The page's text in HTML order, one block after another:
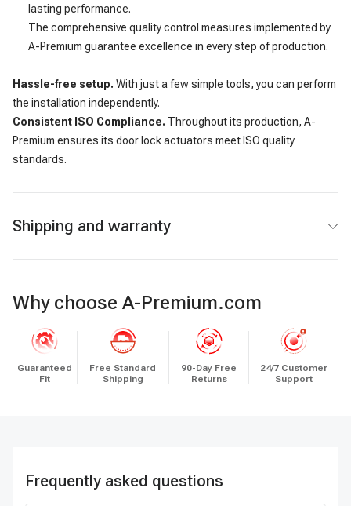
lasting performance.
The comprehensive quality control measures implemented by
A-Premium guarantee excellence in every step of production.
Hassle-free setup. With just a few simple tools, you can perform
the installation independently.
Consistent ISO Compliance. Throughout its production, A-
Premium ensures its door lock actuators meet ISO quality
standards.
Shipping and warranty
Why choose A-Premium.com
Guaranteed
Fit
Free Standard
Shipping
90-Day Free
Returns
24/7 Customer
Support
Frequently asked questions